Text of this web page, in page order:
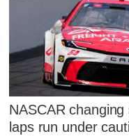
NASCAR
laps run under